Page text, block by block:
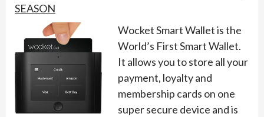
SEASON
Wocket Smart Wallet is the
World’s First Smart Wallet.
It allows you to store all your
payment, loyalty and
membership cards on one
super secure device and is